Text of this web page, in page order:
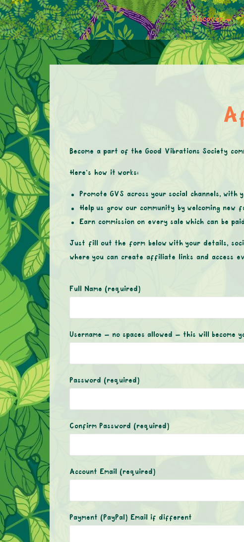
Discover
Become a part of the Good Vibrations Society
Here’s how it works:
Promote GVS across your social channels,
Help us grow our community by welcoming
Earn commission on every sale which can be
Just fill out the form below with your details,
where you can create affiliate links and access
Full Name (required)
Username – no spaces allowed – this will
Password (required)
Confirm Password (required)
Account Email (required)
Payment (PayPal) Email if different